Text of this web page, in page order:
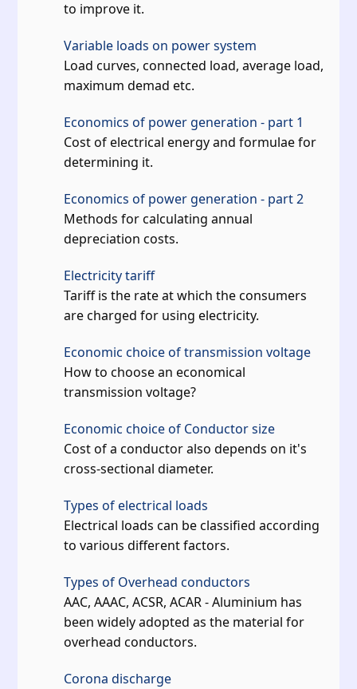
to improve it.
Variable loads on power system
Load curves, connected load, average load,
maximum demad etc.
Economics of power generation - part 1
Cost of electrical energy and formulae for
determining it.
Economics of power generation - part 2
Methods for calculating annual
depreciation costs.
Electricity tariff
Tariff is the rate at which the consumers
are charged for using electricity.
Economic choice of transmission voltage
How to choose an economical
transmission voltage?
Economic choice of Conductor size
Cost of a conductor also depends on it's
cross-sectional diameter.
Types of electrical loads
Electrical loads can be classified according
to various different factors.
Types of Overhead conductors
AAC, AAAC, ACSR, ACAR - Aluminium has
been widely adopted as the material for
overhead conductors.
Corona discharge